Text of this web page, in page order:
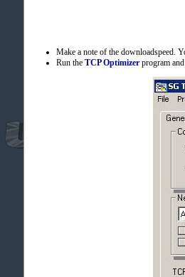
Make a note of the downloadspeed.
Run the TCP Optimizer program